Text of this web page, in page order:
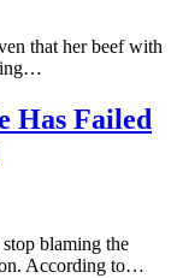
that her beef with
Has Failed
blaming the
According to…